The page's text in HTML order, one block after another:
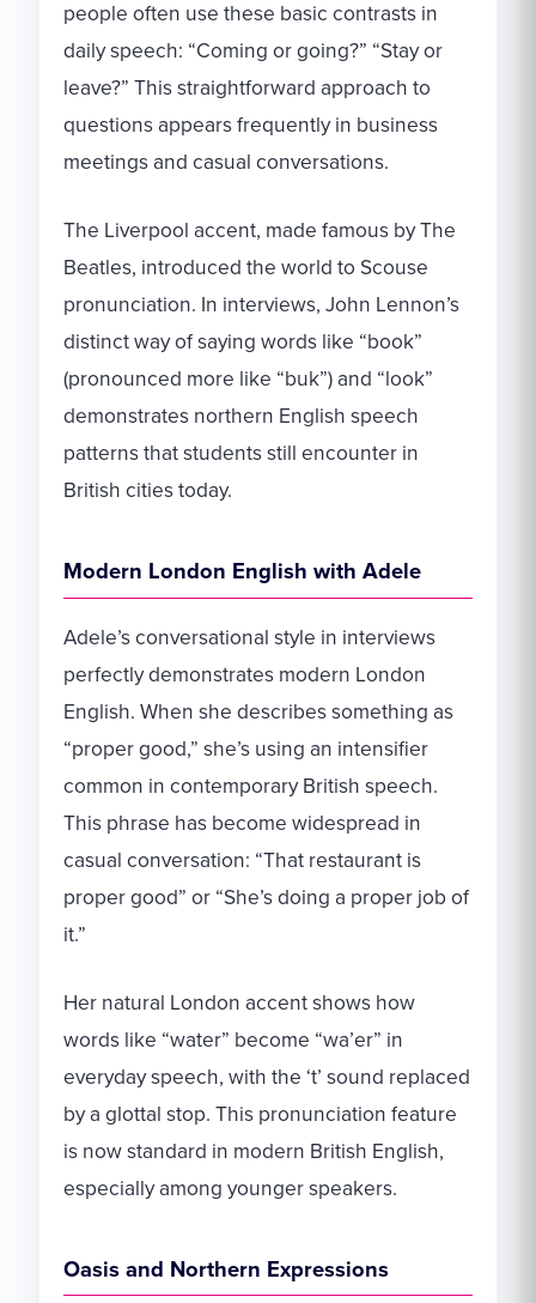
people often use these basic contrasts in
daily speech: “Coming or going?” “Stay or
leave?” This straightforward approach to
questions appears frequently in business
meetings and casual conversations.
The Liverpool accent, made famous by The
Beatles, introduced the world to Scouse
pronunciation. In interviews, John Lennon’s
distinct way of saying words like “book”
(pronounced more like “buk”) and “look”
demonstrates northern English speech
patterns that students still encounter in
British cities today.
Modern London English with Adele
Adele’s conversational style in interviews
perfectly demonstrates modern London
English. When she describes something as
“proper good,” she’s using an intensifier
common in contemporary British speech.
This phrase has become widespread in
casual conversation: “That restaurant is
proper good” or “She’s doing a proper job of
it.”
Her natural London accent shows how
words like “water” become “wa’er” in
everyday speech, with the ‘t’ sound replaced
by a glottal stop. This pronunciation feature
is now standard in modern British English,
especially among younger speakers.
Oasis and Northern Expressions